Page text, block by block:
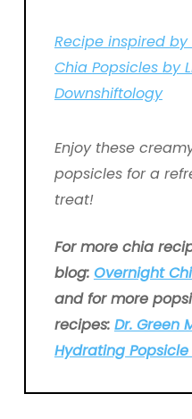
Recipe inspired
Chia Popsicles by
Downshiftology
Enjoy these
popsicles for a
treat!
For more chia
blog: Overnight
and for more
recipes: Dr. Green
Hydrating Popsicle